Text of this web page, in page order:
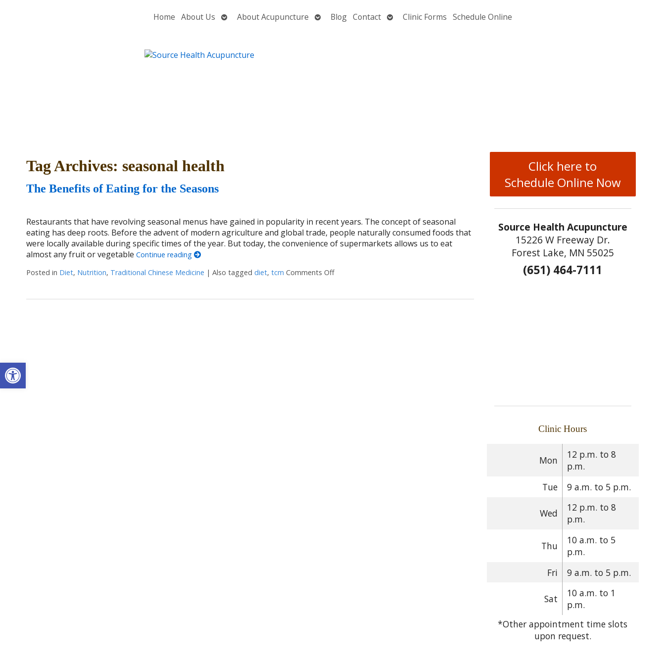
Open toolbar
Home About Us OpenAbout Acupuncture OpenBlog Contact OpenClinic Forms Schedule Online
Tag Archives: seasonal health
The Benefits of Eating for the Seasons
Restaurants that have revolving seasonal menus have gained in popularity in recent years. The concept of seasonal
eating has deep roots. Before the advent of modern agriculture and global trade, people naturally consumed foods that
were locally available during specific times of the year. But today, the convenience of supermarkets allows us to eat
almost any fruit or vegetable Continue reading
Posted in Diet, Nutrition, Traditional Chinese Medicine | Also tagged diet, tcm Comments Offon The Benefits of Eating for the Seasons
Click here to
Schedule Online Now
Source Health Acupuncture
15226 W Freeway Dr.
Forest Lake, MN 55025
(651) 464-7111
Clinic Hours
Mon
12 p.m. to 8
p.m.
Tue
9 a.m. to 5 p.m.
Wed
12 p.m. to 8
p.m.
Thu
10 a.m. to 5
p.m.
Fri
9 a.m. to 5 p.m.
Sat
10 a.m. to 1
p.m.
*Other appointment time slots
upon request.